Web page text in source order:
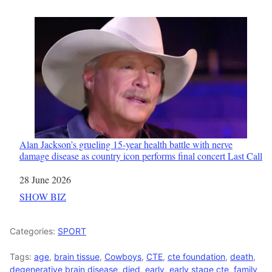
Alan Jackson’s grueling 15-year health battle with nerve
damage disease as country icon performs final concert Last Call
Date
28 June 2026
In relation to
SHOW BIZ
Categories: SPORT
Tags: age, brain tissue, Cowboys, CTE, cte foundation, death,
degenerative brain disease, died, early, early stage cte, family